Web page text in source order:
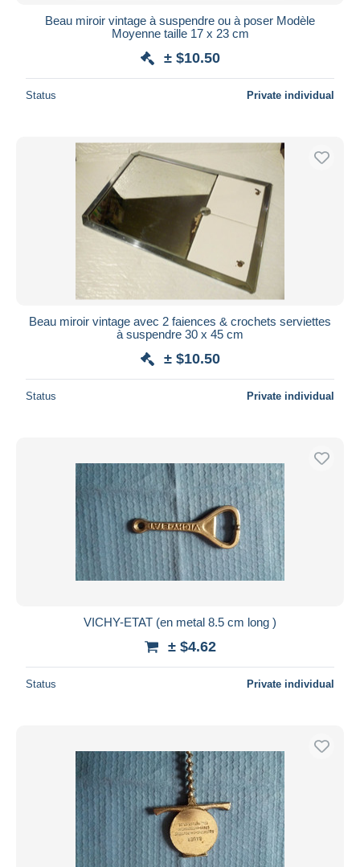
Beau miroir vintage à suspendre ou à poser Modèle
Moyenne taille 17 x 23 cm
± $10.50
Status Private individual
Beau miroir vintage avec 2 faiences & crochets serviettes
à suspendre 30 x 45 cm
± $10.50
Status Private individual
VICHY-ETAT (en metal 8.5 cm long )
± $4.62
Status Private individual